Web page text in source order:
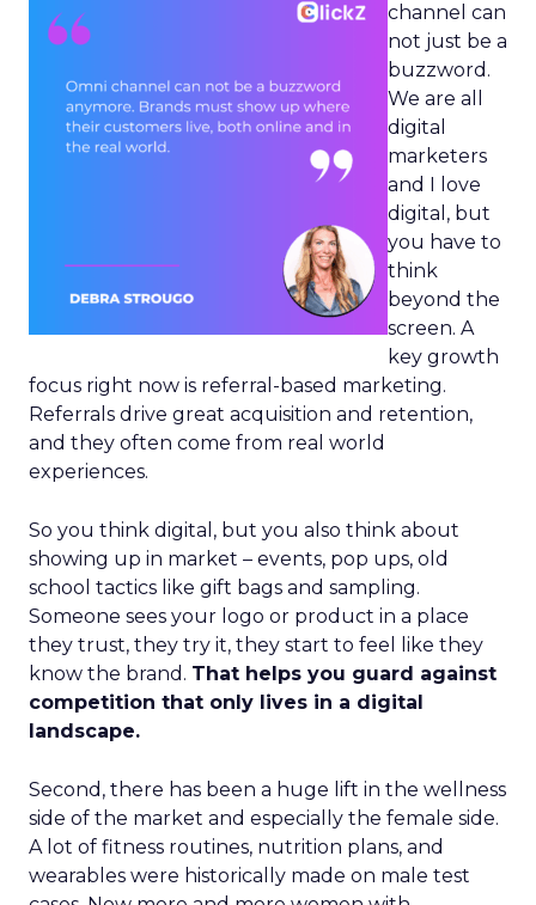
channel can
not just be a
buzzword.
We are all
digital
marketers
and I love
digital, but
you have to
think
beyond the
screen. A
key growth
focus right now is referral-based marketing.
Referrals drive great acquisition and retention,
and they often come from real world
experiences.
So you think digital, but you also think about
showing up in market – events, pop ups, old
school tactics like gift bags and sampling.
Someone sees your logo or product in a place
they trust, they try it, they start to feel like they
know the brand. That helps you guard against
competition that only lives in a digital
landscape.
Second, there has been a huge lift in the wellness
side of the market and especially the female side.
A lot of fitness routines, nutrition plans, and
wearables were historically made on male test